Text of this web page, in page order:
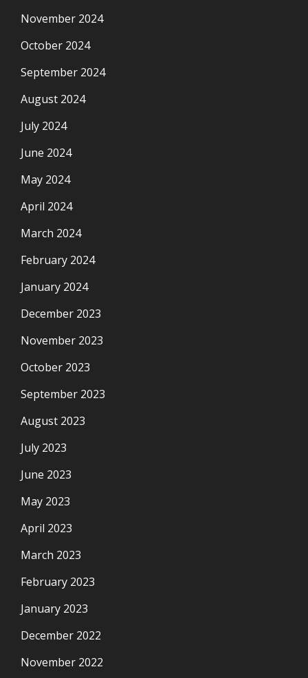
November 2024
October 2024
September 2024
August 2024
July 2024
June 2024
May 2024
April 2024
March 2024
February 2024
January 2024
December 2023
November 2023
October 2023
September 2023
August 2023
July 2023
June 2023
May 2023
April 2023
March 2023
February 2023
January 2023
December 2022
November 2022